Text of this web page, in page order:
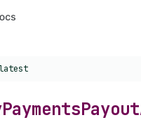
version:
PaymentsPayout